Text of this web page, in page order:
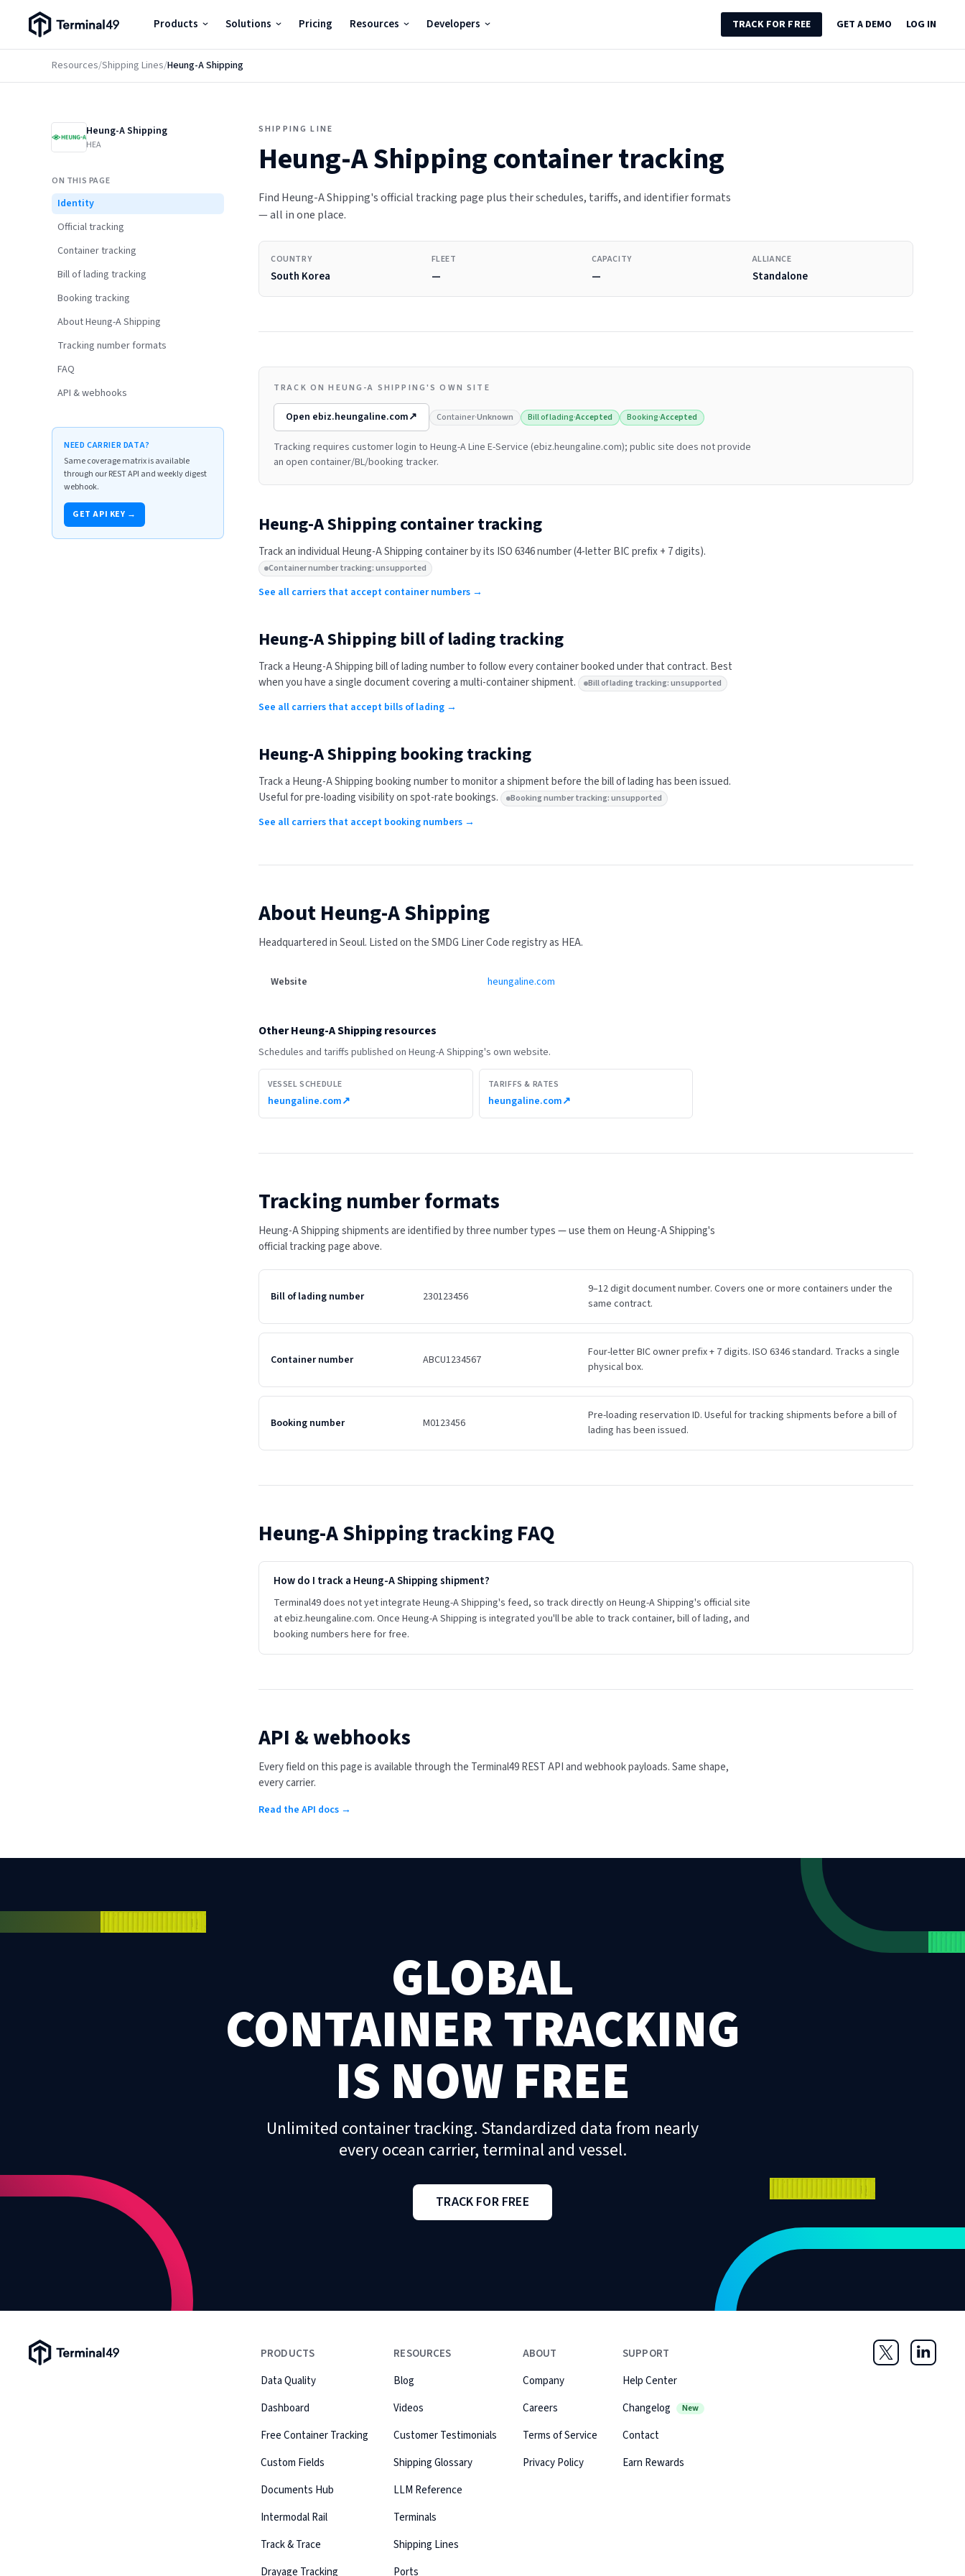
Terminal49 Logo Products Solutions Pricing Resources Developers TRACK FOR FREE GET A DEMO LOG IN
Resources/Shipping Lines/Heung-A Shipping
Heung-A Shipping
HEA
ON THIS PAGE
Identity
Official tracking
Container tracking
Bill of lading tracking
Booking tracking
About Heung-A Shipping
Tracking number formats
FAQ
API & webhooks
NEED CARRIER DATA?
Same coverage matrix is available
through our REST API and weekly digest
webhook.
GET API KEY →
SHIPPING LINE
Heung-A Shippingcontainer tracking
Find Heung-A Shipping's official tracking page plus their schedules, tariffs, and identifier formats
— all in one place.
COUNTRY
South Korea
FLEET
—
CAPACITY
—
ALLIANCE
Standalone
TRACK ON HEUNG-A SHIPPING'S OWN SITE
Open ebiz.heungaline.com↗ Container·Unknown Bill of lading·Accepted Booking·Accepted
Tracking requires customer login to Heung-A Line E-Service (ebiz.heungaline.com); public site does not provide
an open container/BL/booking tracker.
Heung-A Shippingcontainer tracking
Track an individualHeung-A Shippingcontainer by its ISO 6346 number (4-letter BIC prefix + 7 digits).
Container number tracking: unsupported
See all carriers that accept container numbers →
Heung-A Shipping bill of lading tracking
Track a Heung-A Shippingbill of lading number to follow every container booked under that contract. Best
when you have a single document covering a multi-container shipment.
Bill of lading tracking: unsupported
See all carriers that accept bills of lading →
Heung-A Shipping booking tracking
Track a Heung-A Shippingbooking number to monitor a shipment before the bill of lading has been issued.
Useful for pre-loading visibility on spot-rate bookings.
Booking number tracking: unsupported
See all carriers that accept booking numbers →
AboutHeung-A Shipping
Headquartered in Seoul. Listed on the SMDG Liner Code registry as HEA.
Website heungaline.com
OtherHeung-A Shippingresources
Schedules and tariffs published on Heung-A Shipping's own website.
VESSEL SCHEDULE
heungaline.com↗
TARIFFS & RATES
heungaline.com↗
Tracking number formats
Heung-A Shipping shipments are identified by three number types — use them on Heung-A Shipping's
official tracking page above.
Bill of lading number 230123456
9–12 digit document number. Covers one or more containers under the
same contract.
Container number ABCU1234567
Four-letter BIC owner prefix + 7 digits. ISO 6346 standard. Tracks a single
physical box.
Booking number M0123456
Pre-loading reservation ID. Useful for tracking shipments before a bill of
lading has been issued.
Heung-A Shippingtracking FAQ
How do I track a Heung-A Shipping shipment?
Terminal49 does not yet integrate Heung-A Shipping's feed, so track directly on Heung-A Shipping's official site
at ebiz.heungaline.com. Once Heung-A Shipping is integrated you'll be able to track container, bill of lading, and
booking numbers here for free.
API & webhooks
Every field on this page is available through the Terminal49 REST API and webhook payloads. Same shape,
every carrier.
Read the API docs →
GLOBAL
CONTAINER TRACKING
IS NOW FREE
Unlimited container tracking. Standardized data from nearly
every ocean carrier, terminal and vessel.
TRACK FOR FREE
Terminal49 Logo
PRODUCTS
Data Quality
Dashboard
Free Container Tracking
Custom Fields
Documents Hub
Intermodal Rail
Track & Trace
Drayage Tracking
RESOURCES
Blog
Videos
Customer Testimonials
Shipping Glossary
LLM Reference
Terminals
Shipping Lines
Ports
ABOUT
Company
Careers
Terms of Service
Privacy Policy
SUPPORT
Help Center
Changelog
New
Contact
Earn Rewards
Twitter LinkedIn
Products
Resources
Developers